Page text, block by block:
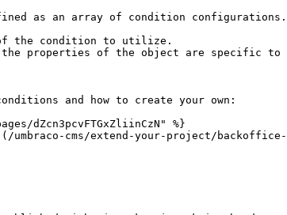
as an array of condition
the condition to utilize.
properties of the object are specific to
and how to create your own:
dZcn3pcvFTGxZliinCzN" %}
umbraco-cms/extend-your-project/